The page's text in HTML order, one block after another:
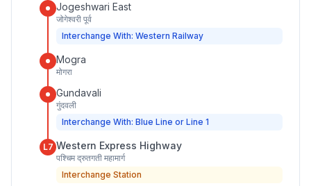
Jogeshwari East
जोगेश्वरी पूर्व
Interchange With: Western Railway
Mogra
मोगरा
Gundavali
गुंदवली
Interchange With: Blue Line or Line 1
L7 Western Express Highway
पश्चिम द्रुतगती महामार्ग
Interchange Station